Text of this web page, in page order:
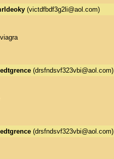
(victdfbdf3g2li@aol.com)
(drsfndsvf323vbi@aol.com)
(drsfndsvf323vbi@aol.com)